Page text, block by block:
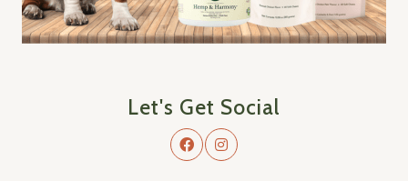
Let's Get Social